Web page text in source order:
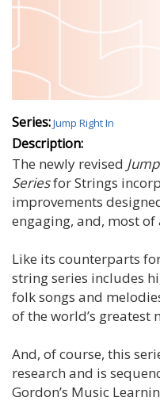
Series:Jump Right In
Description:
The newly revised
Seriesfor Strings
improvements
engaging, and, most
Like its counterparts
string series includes
folk songs and
of the world’s greatest
And, of course, this
research and is
Gordon’s Music